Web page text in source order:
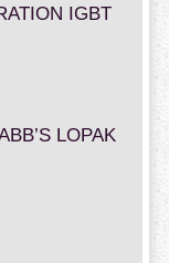
IGBT
LOPAK